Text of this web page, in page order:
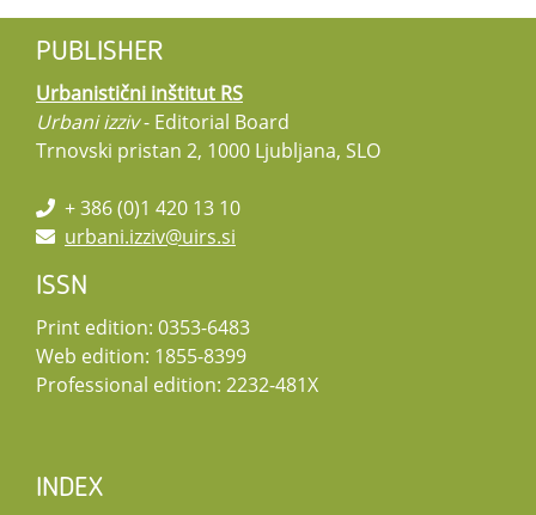
PUBLISHER
Urbanistični inštitut RS
Urbani izziv- Editorial Board
Trnovski pristan 2, 1000 Ljubljana, SLO
+ 386 (0)1 420 13 10
urbani.izziv@uirs.si
ISSN
Print edition: 0353-6483
Web edition: 1855-8399
Professional edition: 2232-481X
INDEX